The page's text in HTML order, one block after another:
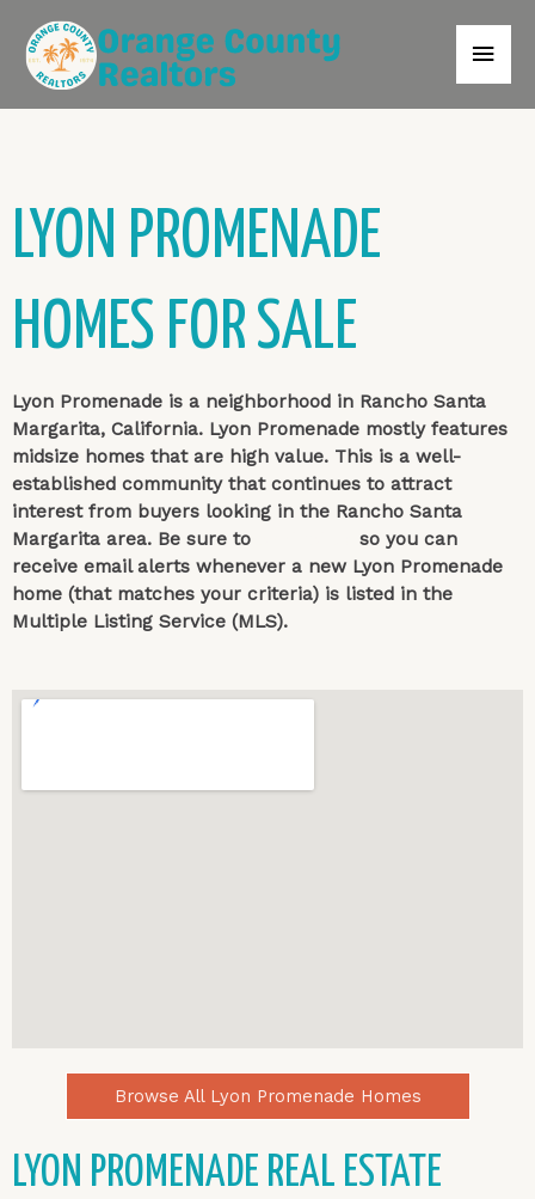
LYON PROMENADE
HOMES FOR SALE
Lyon Promenade is a neighborhood in Rancho Santa
Margarita, California. Lyon Promenade mostly features
midsize homes that are high value. This is a well-
established community that continues to attract
interest from buyers looking in the Rancho Santa
Margarita area. Be sure to
so you can
receive email alerts whenever a new Lyon Promenade
home (that matches your criteria) is listed in the
Multiple Listing Service (MLS).
Browse All Lyon Promenade Homes
LYON PROMENADE REAL ESTATE